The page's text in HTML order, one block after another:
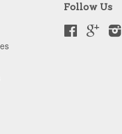
Follow Us
FacebookGoogle